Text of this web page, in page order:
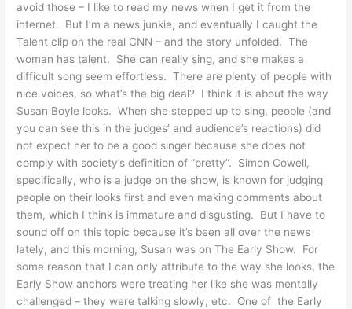
avoid those – I like to read my news when I get it from the
internet. But I’m a news junkie, and eventually I caught the
Talent clip on the real CNN – and the story unfolded. The
woman has talent. She can really sing, and she makes a
difficult song seem effortless. There are plenty of people with
nice voices, so what’s the big deal? I think it is about the way
Susan Boyle looks. When she stepped up to sing, people (and
you can see this in the judges’ and audience’s reactions) did
not expect her to be a good singer because she does not
comply with society’s definition of “pretty”. Simon Cowell,
specifically, who is a judge on the show, is known for judging
people on their looks first and even making comments about
them, which I think is immature and disgusting. But I have to
sound off on this topic because it’s been all over the news
lately, and this morning, Susan was on The Early Show. For
some reason that I can only attribute to the way she looks, the
Early Show anchors were treating her like she was mentally
challenged – they were talking slowly, etc. One of the Early